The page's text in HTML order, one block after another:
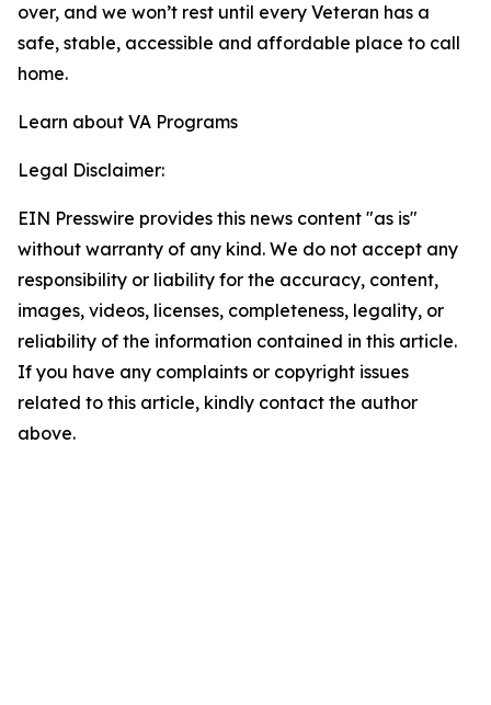
over, and we won’t rest until every Veteran has a
safe, stable, accessible and affordable place to call
home.
Learn about VA Programs
Legal Disclaimer:
EIN Presswire provides this news content "as is"
without warranty of any kind. We do not accept any
responsibility or liability for the accuracy, content,
images, videos, licenses, completeness, legality, or
reliability of the information contained in this article.
If you have any complaints or copyright issues
related to this article, kindly contact the author
above.